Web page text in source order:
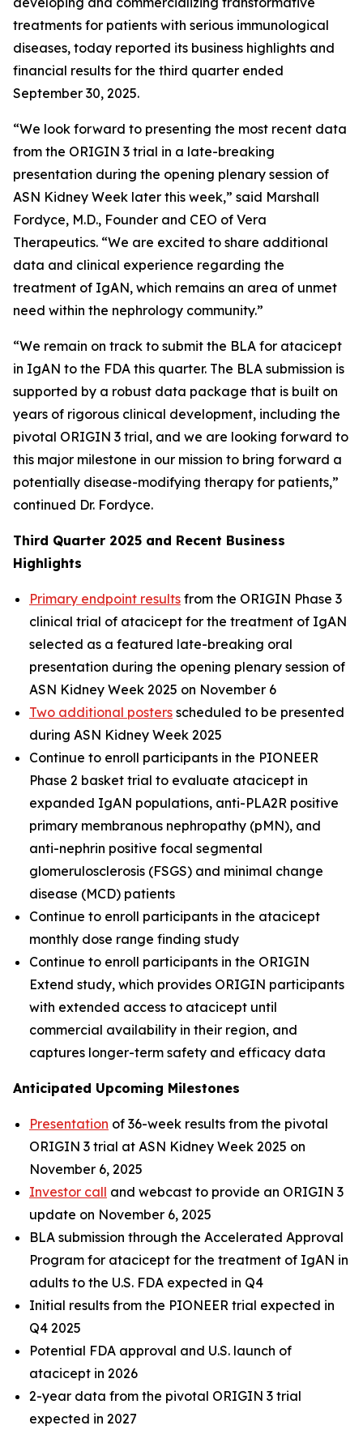
treatments for patients with serious immunological
diseases, today reported its business highlights and
financial results for the third quarter ended
September 30, 2025.
“We look forward to presenting the most recent data
from the ORIGIN 3 trial in a late-breaking
presentation during the opening plenary session of
ASN Kidney Week later this week,” said Marshall
Fordyce, M.D., Founder and CEO of Vera
Therapeutics. “We are excited to share additional
data and clinical experience regarding the
treatment of IgAN, which remains an area of unmet
need within the nephrology community.”
“We remain on track to submit the BLA for atacicept
in IgAN to the FDA this quarter. The BLA submission is
supported by a robust data package that is built on
years of rigorous clinical development, including the
pivotal ORIGIN 3 trial, and we are looking forward to
this major milestone in our mission to bring forward a
potentially disease-modifying therapy for patients,”
continued Dr. Fordyce.
Third Quarter 2025 and Recent Business
Highlights
Primary endpoint results from the ORIGIN Phase 3
clinical trial of atacicept for the treatment of IgAN
selected as a featured late-breaking oral
presentation during the opening plenary session of
ASN Kidney Week 2025 on November 6
Two additional posters scheduled to be presented
during ASN Kidney Week 2025
Continue to enroll participants in the PIONEER
Phase 2 basket trial to evaluate atacicept in
expanded IgAN populations, anti-PLA2R positive
primary membranous nephropathy (pMN), and
anti-nephrin positive focal segmental
glomerulosclerosis (FSGS) and minimal change
disease (MCD) patients
Continue to enroll participants in the atacicept
monthly dose range finding study
Continue to enroll participants in the ORIGIN
Extend study, which provides ORIGIN participants
with extended access to atacicept until
commercial availability in their region, and
captures longer-term safety and efficacy data
Anticipated Upcoming Milestones
Presentation of 36-week results from the pivotal
ORIGIN 3 trial at ASN Kidney Week 2025 on
November 6, 2025
Investor call and webcast to provide an ORIGIN 3
update on November 6, 2025
BLA submission through the Accelerated Approval
Program for atacicept for the treatment of IgAN in
adults to the U.S. FDA expected in Q4
Initial results from the PIONEER trial expected in
Q4 2025
Potential FDA approval and U.S. launch of
atacicept in 2026
2-year data from the pivotal ORIGIN 3 trial
expected in 2027